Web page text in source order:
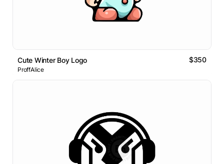
Cute Winter Boy Logo $350
ProffAlice